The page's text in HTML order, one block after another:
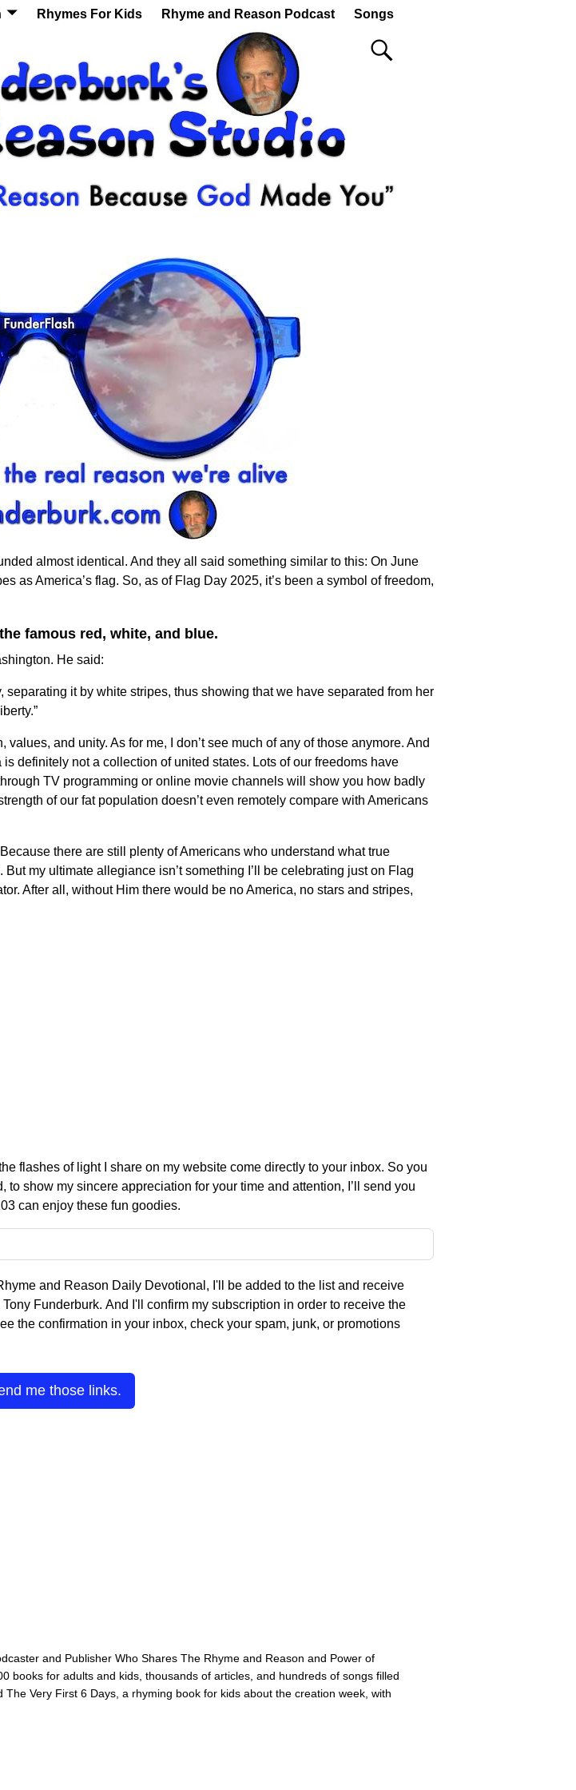
Rhymes For Kids Rhyme and Reason Podcast Songs
almost identical. And they all said something similar to this: On June
as America’s flag. So, as of Flag Day 2025, it’s been a symbol of freedom,
famous red, white, and blue.
He said:
separating it by white stripes, thus showing that we have separated from her
and unity. As for me, I don’t see much of any of those anymore. And
definitely not a collection of united states. Lots of our freedoms have
TV programming or online movie channels will show you how badly
of our fat population doesn’t even remotely compare with Americans
there are still plenty of Americans who understand what true
my ultimate allegiance isn’t something I’ll be celebrating just on Flag
After all, without Him there would be no America, no stars and stripes,
flashes of light I share on my website come directly to your inbox. So you
show my sincere appreciation for your time and attention, I’ll send you
can enjoy these fun goodies.
and Reason Daily Devotional, I'll be added to the list and receive
Funderburk. And I'll confirm my subscription in order to receive the
the confirmation in your inbox, check your spam, junk, or promotions
me those links.
and Publisher Who Shares The Rhyme and Reason and Power of
books for adults and kids, thousands of articles, and hundreds of songs filled
Very First 6 Days, a rhyming book for kids about the creation week, with